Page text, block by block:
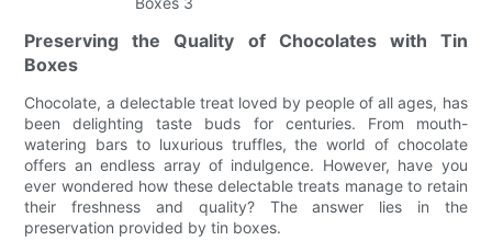
Preserving the Quality of Chocolates with Tin
Boxes
Chocolate, a delectable treat loved by people of all ages, has
been delighting taste buds for centuries. From mouth-
watering bars to luxurious truffles, the world of chocolate
offers an endless array of indulgence. However, have you
ever wondered how these delectable treats manage to retain
their freshness and quality? The answer lies in the
preservation provided by tin boxes.